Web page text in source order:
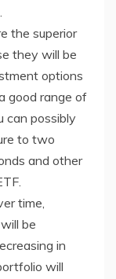
the superior
they will be
options
good range of
can possibly
to two
and other
time,
be
in
will